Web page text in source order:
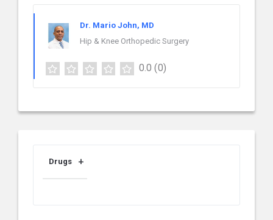
Dr. Mario John, MD
Hip & Knee Orthopedic Surgery
0.0 (0)
Drugs